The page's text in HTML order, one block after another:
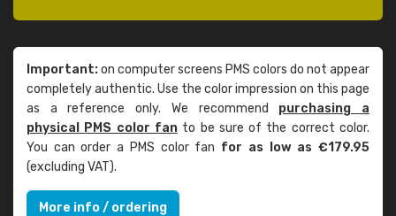
Important:on computer screens PMS colors do not appear
completely authentic. Use the color impression on this page
as a reference only. We recommend purchasing a
physical PMS color fanto be sure of the correct color.
You can order a PMS color fan for as low as €179.95
(excluding VAT).
More info / ordering